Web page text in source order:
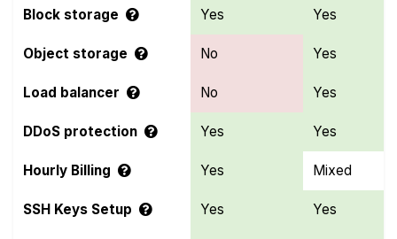
Block storage Yes Yes
Object storage No Yes
Load balancer No Yes
DDoS protection Yes Yes
Hourly Billing Yes Mixed
SSH Keys Setup Yes Yes